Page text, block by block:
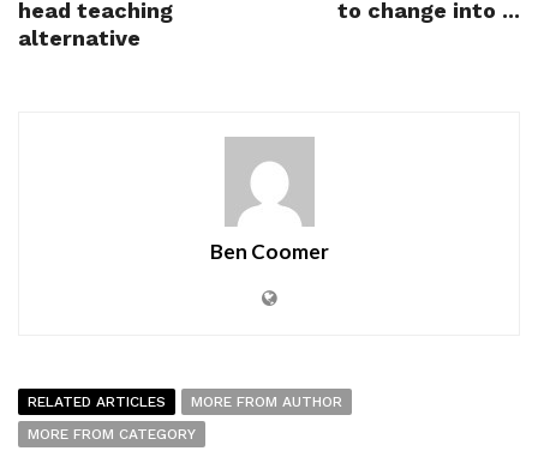
head teaching
alternative
to change into ...
Ben Coomer
RELATED ARTICLES
MORE FROM AUTHOR
MORE FROM CATEGORY